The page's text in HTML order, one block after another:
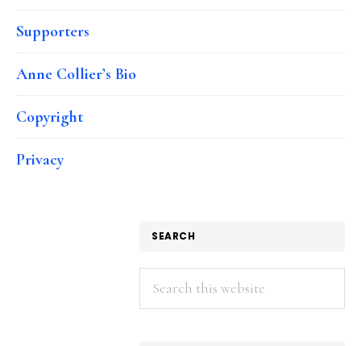
Supporters
Anne Collier’s Bio
Copyright
Privacy
SEARCH
Search
this